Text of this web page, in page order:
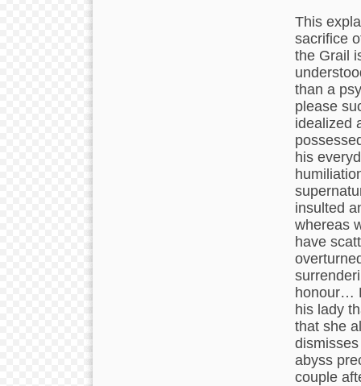
This
sacrifice
the Grail
than a
please
idealized
his
insulted
whereas
have
honour…
his lady
that she
abyss
couple